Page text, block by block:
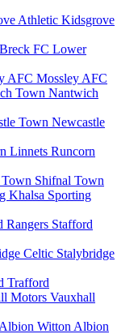
Kidsgrove
Lower
Mossley AFC
Nantwich
Newcastle
Runcorn
Shifnal Town
Sporting
Stafford
Stalybridge
Trafford
Vauxhall
Witton Albion